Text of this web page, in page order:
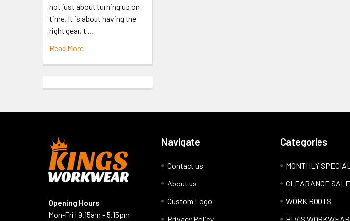
not just about turning up on
time. It is about having the
right gear, t …
Read More
Opening Hours
Mon-Fri | 9.15am - 5.15pm
Navigate
Contact us
About us
Custom Logo
Privacy Policy
Categories
MONTHLY
CLEARANCE SALE
WORK BOOTS
HI VIS WORKWEAR